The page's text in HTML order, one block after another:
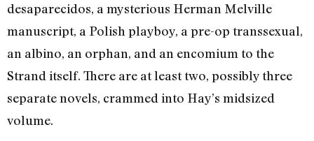
desaparecidos, a mysterious Herman Melville
manuscript, a Polish playboy, a pre-op transsexual,
an albino, an orphan, and an encomium to the
Strand itself. There are at least two, possibly three
separate novels, crammed into Hay’s midsized
volume.